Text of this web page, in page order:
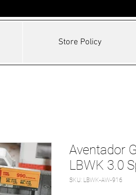
Store Policy
Aventador
LBWK 3.0
SKU: LBWK-AW-916